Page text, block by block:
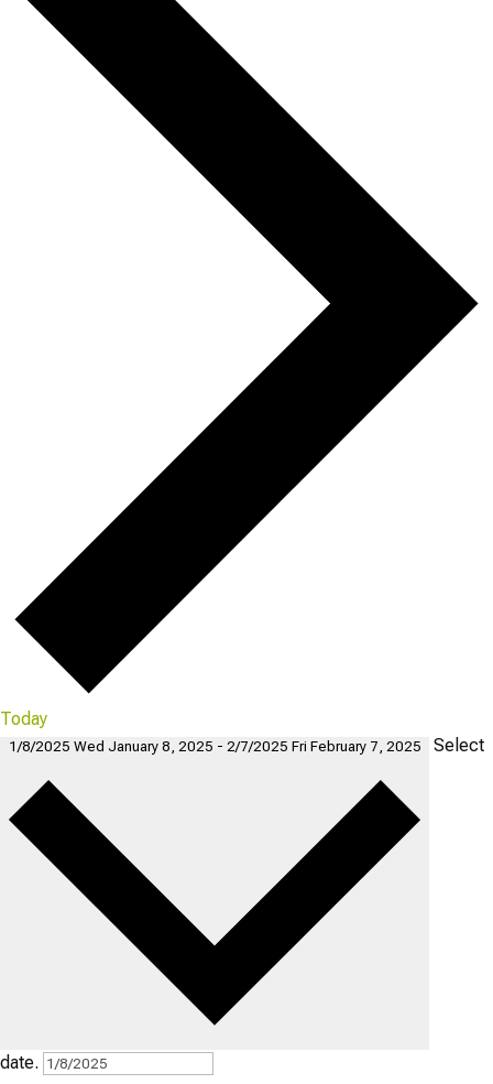
Today
1/8/2025 Wed January 8, 2025 - 2/7/2025 Fri February 7, 2025 Select
date.